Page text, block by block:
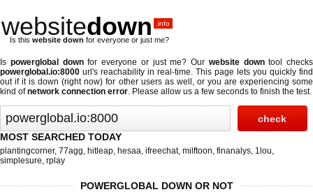
websitedown .info
Is this website down for everyone or just me?
Is powerglobal downfor everyone or just me? Our website downtool checks
powerglobal.io:8000 url's reachability in real-time. This page lets you quickly find
out ifit is down (right now) for other users as well, or you are experiencing some
kind ofnetwork connection error. Please allow us a few seconds to finish the test.
MOST SEARCHED TODAY
plantingcorner, 77agg, hitleap, hesaa, ifreechat, milftoon, finanalys, 1lou,
simplesure, rplay
POWERGLOBAL DOWN OR NOT